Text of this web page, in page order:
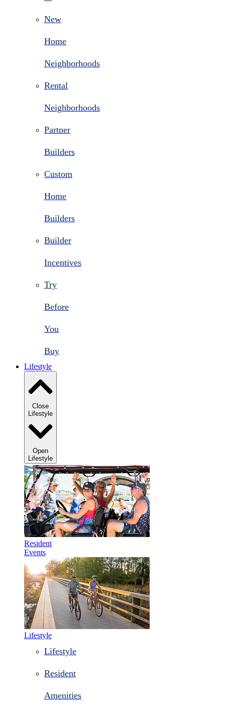
New
Home
Neighborhoods
Rental
Neighborhoods
Partner
Builders
Custom
Home
Builders
Builder
Incentives
Try
Before
You
Buy
Lifestyle
Close
Lifestyle
Open
Lifestyle
Resident
Events
Lifestyle
Lifestyle
Resident
Amenities